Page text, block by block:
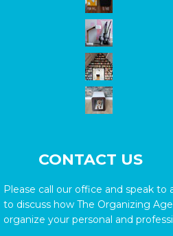
CONTACT US
Please call our office and speak
to discuss how The Organizing
organize your personal and